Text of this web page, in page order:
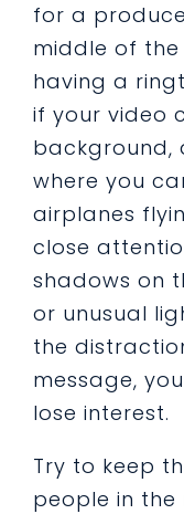
for a
middle of
having a
if your video
background,
where you
airplanes
close
shadows on
or unusual
the
message,
lose interest.
Try to keep
people in the